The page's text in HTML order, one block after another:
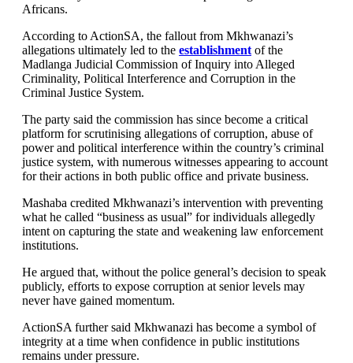
Africans.
According to ActionSA, the fallout from Mkhwanazi’s
allegations ultimately led to the establishment of the
Madlanga Judicial Commission of Inquiry into Alleged
Criminality, Political Interference and Corruption in the
Criminal Justice System.
The party said the commission has since become a critical
platform for scrutinising allegations of corruption, abuse of
power and political interference within the country’s criminal
justice system, with numerous witnesses appearing to account
for their actions in both public office and private business.
Mashaba credited Mkhwanazi’s intervention with preventing
what he called “business as usual” for individuals allegedly
intent on capturing the state and weakening law enforcement
institutions.
He argued that, without the police general’s decision to speak
publicly, efforts to expose corruption at senior levels may
never have gained momentum.
ActionSA further said Mkhwanazi has become a symbol of
integrity at a time when confidence in public institutions
remains under pressure.